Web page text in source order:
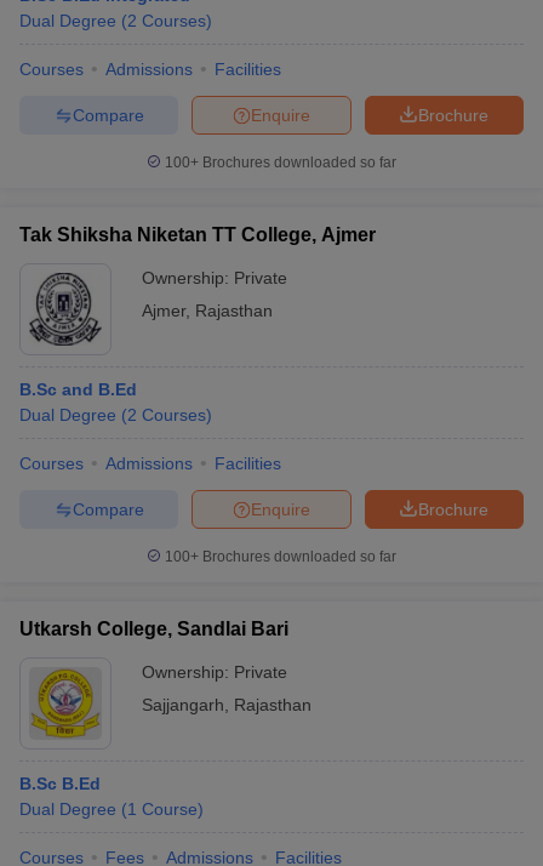
Dual Degree (2 Courses)
Courses Admissions Facilities
Brochure
Enquire
Compare
100+ Brochures downloaded so far
Tak Shiksha Niketan TT College, Ajmer
Ownership: Private
Ajmer, Rajasthan
B.Sc and B.Ed
Dual Degree (2 Courses)
Courses Admissions Facilities
Brochure
Enquire
Compare
100+ Brochures downloaded so far
Utkarsh College, Sandlai Bari
Ownership: Private
Sajjangarh
Rajasthan
B.Sc B.Ed
Dual Degree (1 Course)
Courses Fees Admissions Facilities